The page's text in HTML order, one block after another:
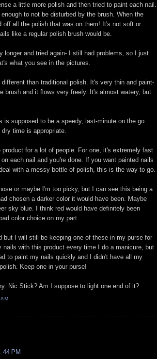
a little more polish and then tried to paint each nail.
to not be disturbed by the brush. When the
off all the polish that was on them! It's not soft or
like a regular polish brush would be.
longer and tried again- I still had problems, so I just
what you see in the pictures.
than traditional polish. It's very thin and paint-
brush and it flows very freely. It's almost watery, but
is supposed to be a speedy, last-minute on the go
time is appropriate.
product for a lot of people. For one, it's extremely fast
each nail and you're done. If you want painted nails
with a messy bottle of polish, this is the way to go.
or maybe I'm too picky, but I can see this being a
chosen a darker color it would have been. Maybe
sky blue. I think red would have definitely been
color choice on my part.
but I will still be keeping one of these in my purse for
nails with this product every time I do a manicure, but
to paint my nails quickly and I didn't have all my
Keep one in your purse!
Nic Stick? Am I suppose to light one end of it?
PM